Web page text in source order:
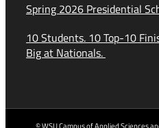
Spring 2026 Presidential
10 Students. 10 Top-10
Big at Nationals.